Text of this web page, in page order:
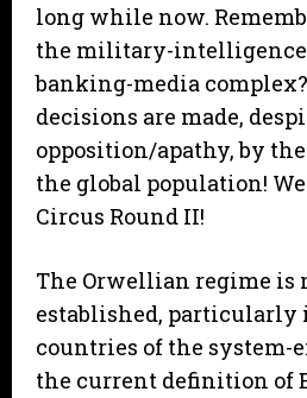
long while now.
the military-
banking-media
decisions are made,
opposition/apathy, by
the global population!
Circus Round II!
The Orwellian regime is
established, particularly
countries of the system-
the current definition of